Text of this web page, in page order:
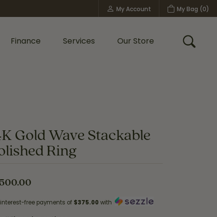
My Account
Toggle My Account MenuMy Bag (0)
Finance Services Our Store Toggle
Gold Wave Stackable
Ring
interest-free payments of $375.00 with